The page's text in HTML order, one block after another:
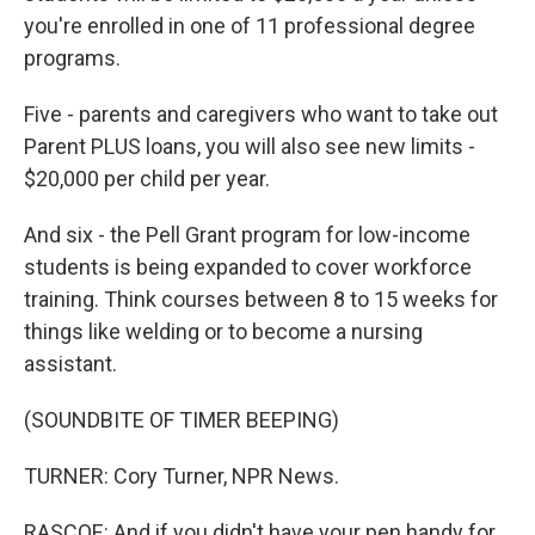
you're enrolled in one of 11 professional degree
programs.
Five - parents and caregivers who want to take out
Parent PLUS loans, you will also see new limits -
$20,000 per child per year.
And six - the Pell Grant program for low-income
students is being expanded to cover workforce
training. Think courses between 8 to 15 weeks for
things like welding or to become a nursing
assistant.
(SOUNDBITE OF TIMER BEEPING)
TURNER: Cory Turner, NPR News.